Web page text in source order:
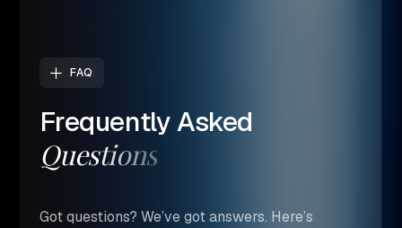
FAQ
FrequentlyAsked
Questions
Got questions? We’ve got answers. Here’s